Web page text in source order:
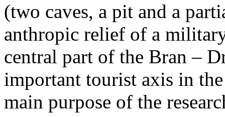
(two caves, a pit and a
anthropic relief of a
central part of the Bran –
important tourist axis in
main purpose of the